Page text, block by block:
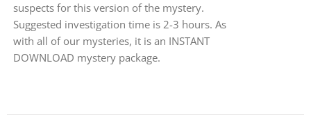
suspects for this version of the mystery.
Suggested investigation time is 2-3 hours. As
with all of our mysteries, it is an INSTANT
DOWNLOAD mystery package.